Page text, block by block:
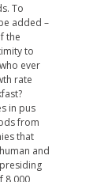
To
added –
the
to
ever
rate
in pus
from
that
and
8,000